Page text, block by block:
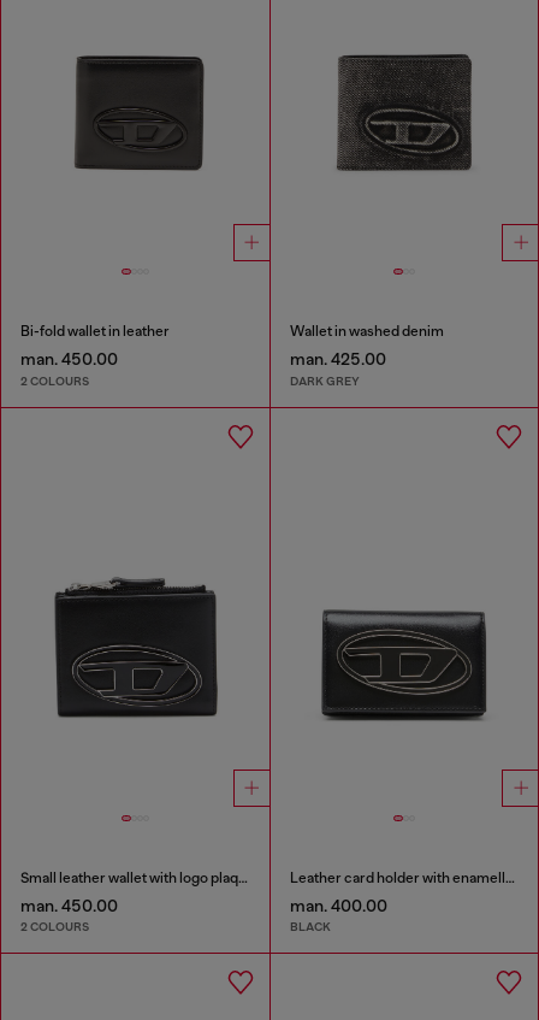
Bi-fold wallet in leather
man. 450.00
2 COLOURS
Wallet in washed denim
man. 425.00
DARK GREY
Small leather wallet with logo plaque
man. 450.00
2 COLOURS
Leather card holder with enamelled Oval D
man. 400.00
BLACK